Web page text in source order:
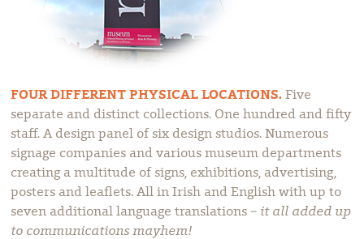
FOUR DIFFERENT PHYSICAL LOCATIONS. Five
separate and distinct collections. One hundred and fifty
staff. A design panel of six design studios. Numerous
signage companies and various museum departments
creating a multitude of signs, exhibitions, advertising,
posters and leaflets. All in Irish and English with up to
seven additional language translations – it all added up
to communications mayhem!